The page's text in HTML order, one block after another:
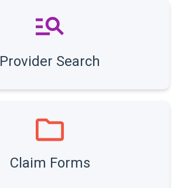
Provider Search
Claim Forms